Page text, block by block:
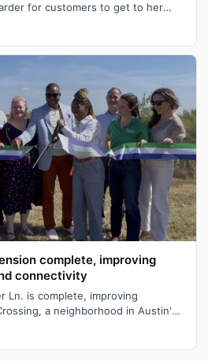
for customers to get to her
complete, improving
connectivity
Ln. is complete, improving
a neighborhood in Austin's